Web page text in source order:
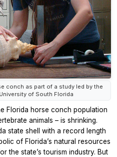
conch as part of a study led by the
of South Florida
Florida horse conch population
animals – is shrinking.
state shell with a record length
of Florida’s natural resources
the state’s tourism industry. But